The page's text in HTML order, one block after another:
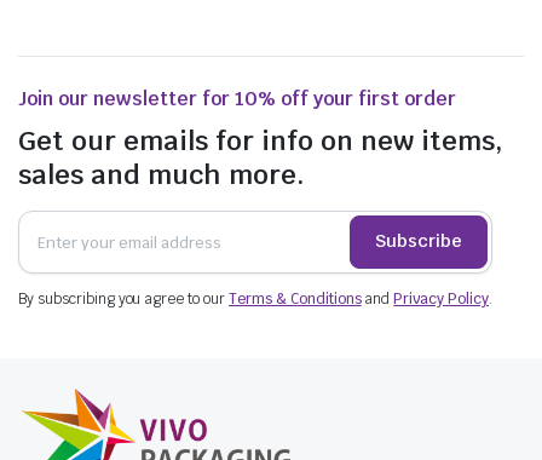
Join our newsletter for 10% off your first order
Get our emails for info on new items,
sales and much more.
Subscribe
By subscribing you agree to ourTerms & ConditionsandPrivacy Policy.